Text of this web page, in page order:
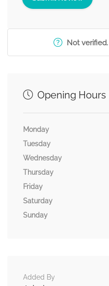
Not
Opening Hours
Monday
Tuesday
Wednesday
Thursday
Friday
Saturday
Sunday
Added By